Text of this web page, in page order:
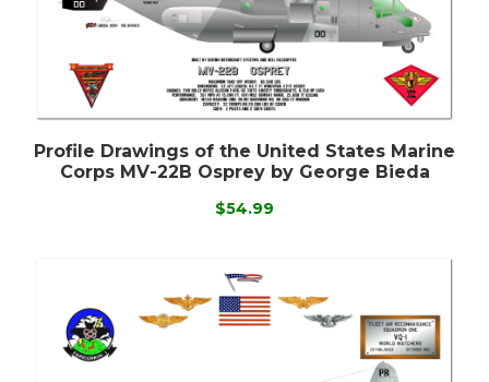
Profile Drawings of the United States Marine
Corps MV-22B Osprey by George Bieda
$54.99